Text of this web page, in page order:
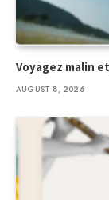
Voyagez malin
AUGUST 8, 2026